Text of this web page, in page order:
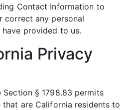
Contact Information to
correct any personal
provided to us.
Privacy
§ 1798.83 permits
that are California residents to